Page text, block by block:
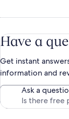
Have a
Get instant
information and
Ask a